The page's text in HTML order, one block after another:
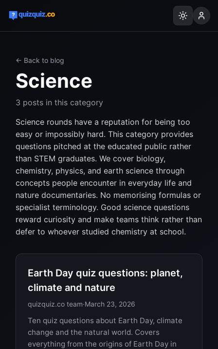
← Back to blog
Science
3 posts in this category
Science rounds have a reputation for being too
easy or impossibly hard. This category provides
questions pitched at the educated public rather
than STEM graduates. We cover biology,
chemistry, physics, and earth science through
concepts people encounter in everyday life and
nature documentaries. No memorising formulas or
specialist terminology. Good science questions
reward curiosity and make teams think rather than
defer to whoever studied chemistry at school.
Earth Day quiz questions: planet,
climate and nature
quizquiz.co team·March 23, 2026
Ten quiz questions about Earth Day, climate
change and the natural world. Covers
everything from the origins of Earth Day in